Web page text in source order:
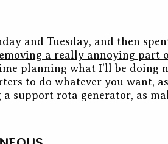
and Tuesday, and then
a really annoying part
planning what I’ll be doing
to do whatever you want,
a support rota generator, as